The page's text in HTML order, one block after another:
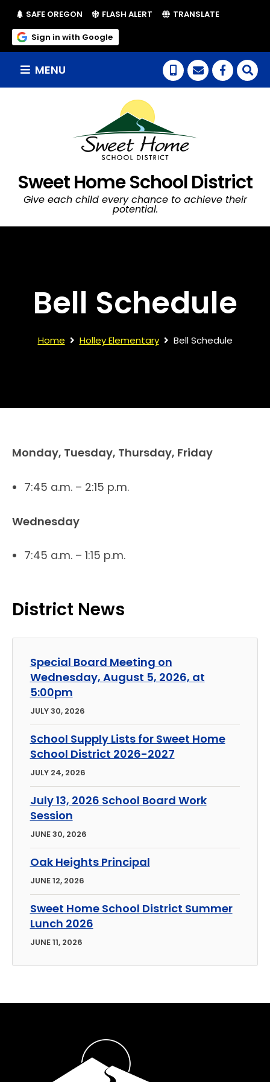
SAFE OREGON (LINK OPENS IN NEW TAB/WINDOW)
FLASH ALERT (LINK OPENS IN NEW TAB/
TRANSLATE
Sign in with Google(link opens in new tab/window)
MENU
Sweet Home School District
Give each child every chance to achieve their
potential.
(link
Bell Schedule
Home Holley Elementary Bell Schedule
Monday, Tuesday, Thursday, Friday
7:45 a.m. – 2:15 p.m.
Wednesday
7:45 a.m. – 1:15 p.m.
District News
Special Board Meeting on
Wednesday, August 5, 2026, at
5:00pm
JULY 30, 2026
School Supply Lists for Sweet Home
School District 2026-2027
JULY 24, 2026
July 13, 2026 School Board Work
Session
JUNE 30, 2026
Oak Heights Principal
JUNE 12, 2026
Sweet Home School District Summer
Lunch 2026
JUNE 11, 2026